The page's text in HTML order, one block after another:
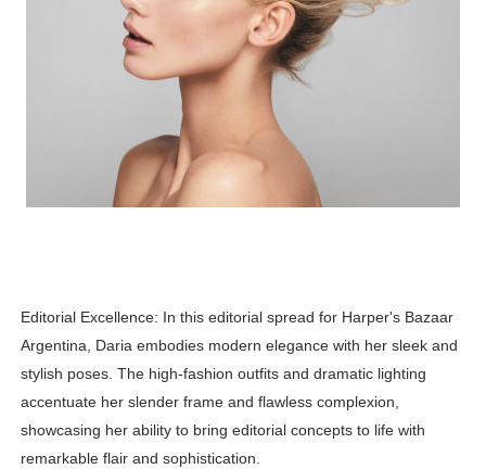
Editorial Excellence: In this editorial spread for Harper's Bazaar
Argentina, Daria embodies modern elegance with her sleek and
stylish poses. The high-fashion outfits and dramatic lighting
accentuate her slender frame and flawless complexion,
showcasing her ability to bring editorial concepts to life with
remarkable flair and sophistication.